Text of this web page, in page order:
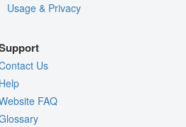
Usage & Privacy
Us
FAQ